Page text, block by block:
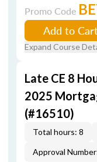
Promo Code
Add to
Expand Course
Late CE 8
2025
(#16510)
Total hours: 8
Approval